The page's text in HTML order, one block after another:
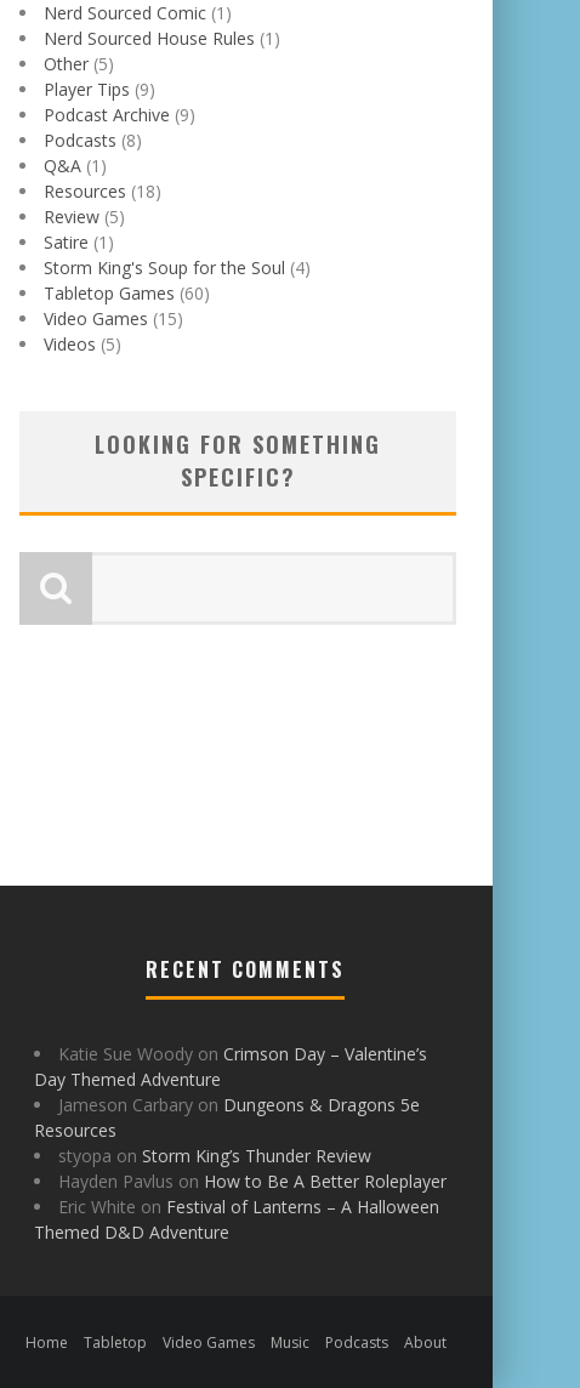
Nerd Sourced Comic (1)
Nerd Sourced House Rules (1)
Other (5)
Player Tips (9)
Podcast Archive (9)
Podcasts (8)
Q&A (1)
Resources (18)
Review (5)
Satire (1)
Storm King's Soup for the Soul (4)
Tabletop Games (60)
Video Games (15)
Videos (5)
LOOKING FOR SOMETHING
SPECIFIC?
RECENT COMMENTS
Katie Sue Woody on Crimson Day – Valentine’s
Day Themed Adventure
Jameson Carbary on Dungeons & Dragons 5e
Resources
styopa on Storm King’s Thunder Review
Hayden Pavlus on How to Be A Better Roleplayer
Eric White on Festival of Lanterns – A Halloween
Themed D&D Adventure
Home Tabletop Video Games Music Podcasts About